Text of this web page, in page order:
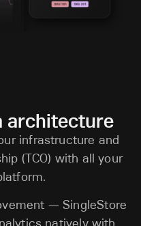
architecture
infrastructure and
(TCO) with all your
— SingleStore